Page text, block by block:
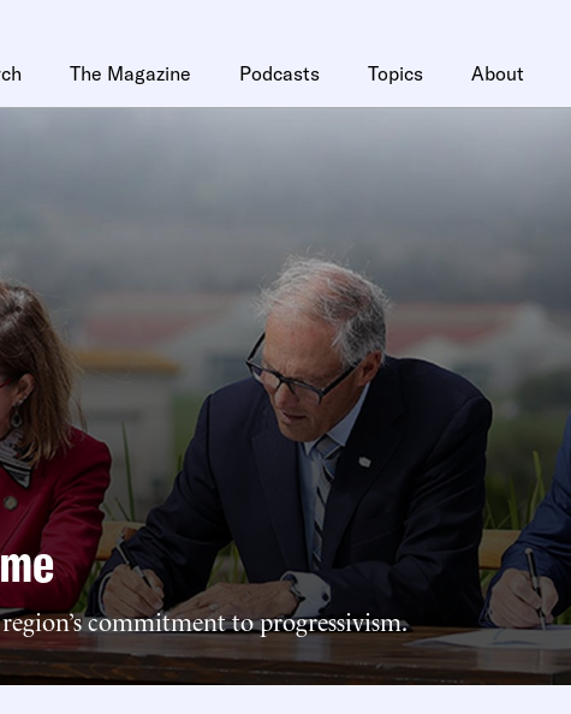
The Magazine Podcasts Topics About
commitment to progressivism.